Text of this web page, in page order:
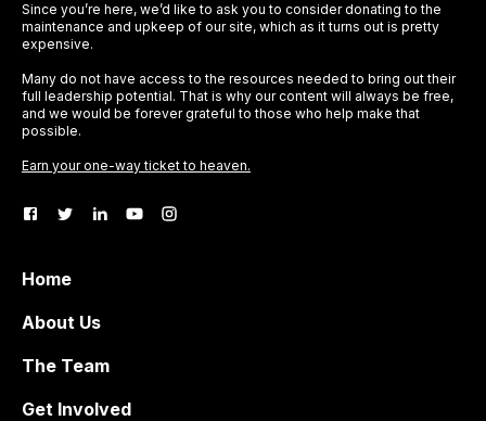
Since you’re here, we’d like to ask you to consider donating to the
maintenance and upkeep of our site, which as it turns out is pretty
expensive.
Many do not have access to the resources needed to bring out their
full leadership potential. That is why our content will always be free,
and we would be forever grateful to those who help make that
possible.
Earn your one-way ticket to heaven.
Home
About Us
The Team
Get Involved